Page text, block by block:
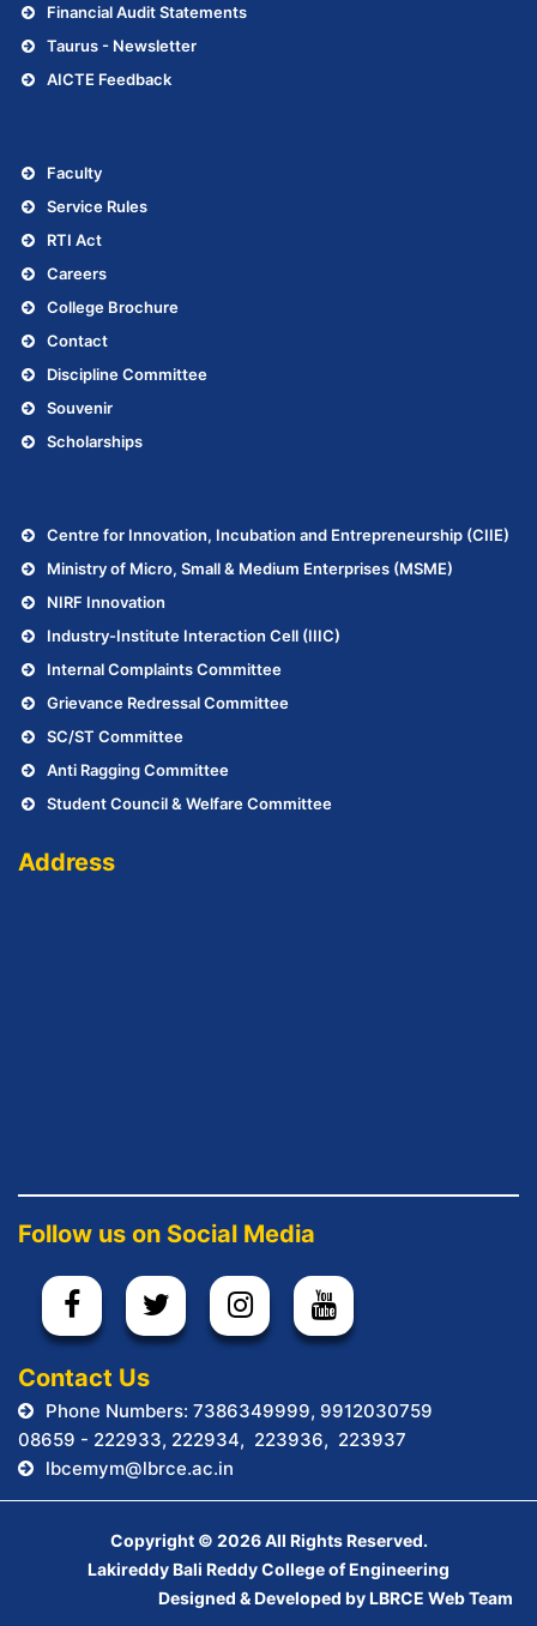
Financial Audit Statements
Taurus - Newsletter
AICTE Feedback
Faculty
Service Rules
RTI Act
Careers
College Brochure
Contact
Discipline Committee
Souvenir
Scholarships
Centre for Innovation, Incubation and Entrepreneurship (CIIE)
Ministry of Micro, Small & Medium Enterprises (MSME)
NIRF Innovation
Industry-Institute Interaction Cell (IIIC)
Internal Complaints Committee
Grievance Redressal Committee
SC/ST Committee
Anti Ragging Committee
Student Council & Welfare Committee
Address
Follow us on Social Media
Contact Us
Phone Numbers: 7386349999, 9912030759
08659 - 222933, 222934, 223936, 223937
lbcemym@lbrce.ac.in
Copyright © 2026 All Rights Reserved.
Lakireddy Bali Reddy College of Engineering
Designed & Developed by LBRCE Web Team